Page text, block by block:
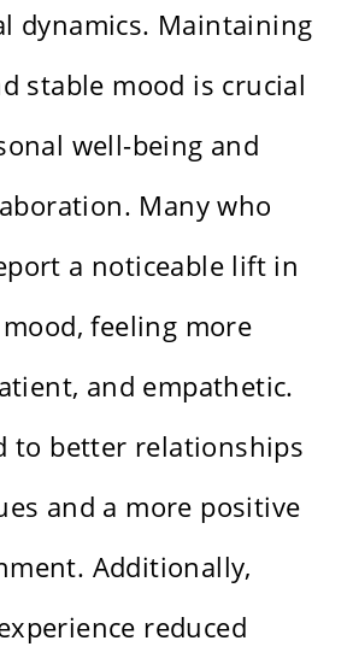
dynamics. Maintaining
stable mood is crucial
well-being and
Many who
a noticeable lift in
feeling more
and empathetic.
to better relationships
and a more positive
Additionally,
reduced